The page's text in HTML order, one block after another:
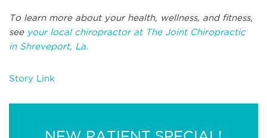
To learn more about your health, wellness, and fitness,
see your local chiropractor at The Joint Chiropractic
inShreveport, La.
Story Link